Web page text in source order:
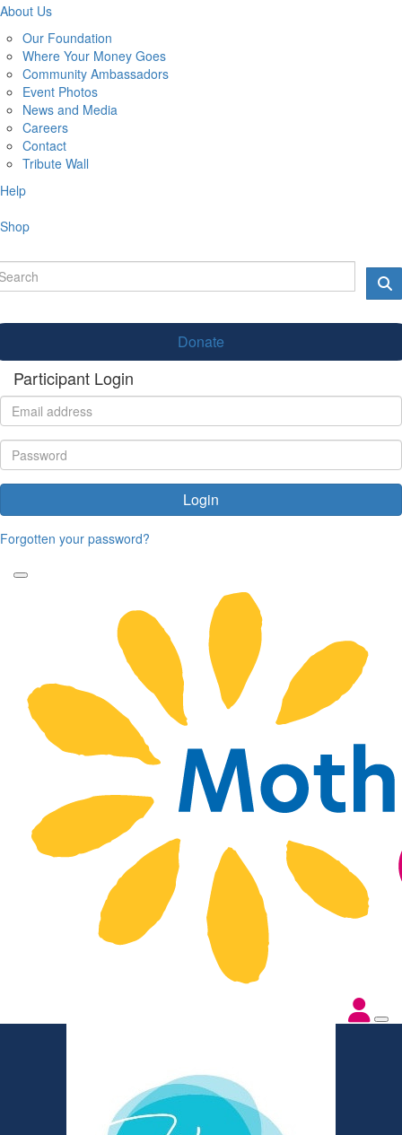
About Us
Our Foundation
Where Your Money Goes
Community Ambassadors
Event Photos
News and Media
Careers
Contact
Tribute Wall
Help
Shop
Donate
Participant Login
Login
Forgotten your password?